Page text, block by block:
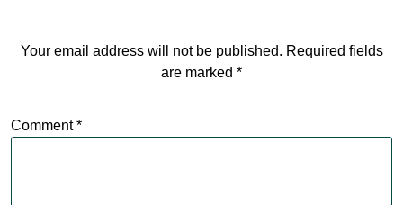
Your email address will not be published. Required fields
are marked *
Comment*